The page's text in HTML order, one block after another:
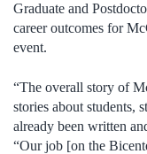
Graduate and
career outcomes for
event.
“The overall story of
stories about students,
already been written
“Our job [on the